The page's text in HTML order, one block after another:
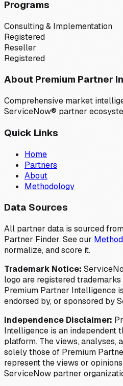
Programs
Consulting & Implementation
Registered
Reseller
Registered
About Premium Partner
Comprehensive market
ServiceNow® partner
Quick Links
Home
Partners
About
Methodology
Data Sources
All partner data is sourced
Partner Finder. See our
normalize, and score it.
Trademark Notice:
logo are registered
Premium Partner Intelligence
endorsed by, or sponsored by
Independence Disclaimer:
Intelligence is an independent
platform. The views, analyses,
solely those of Premium
represent the views or
ServiceNow partner